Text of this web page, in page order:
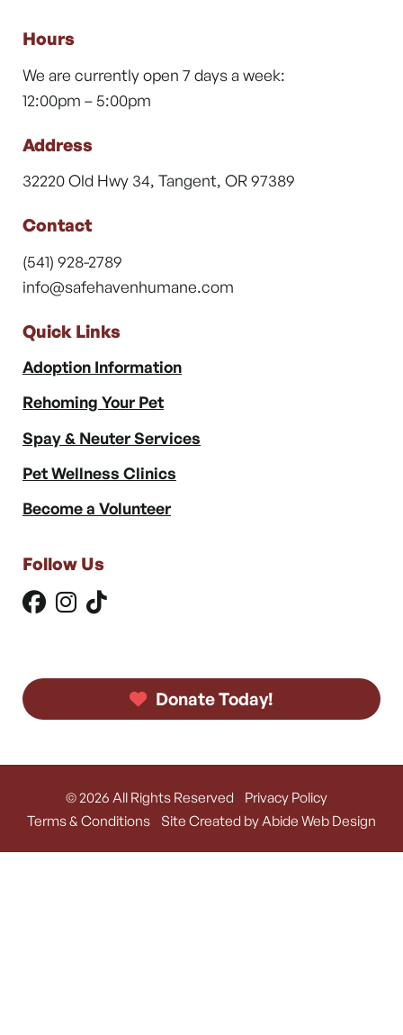
Hours
We are currently open 7 days a week:
12:00pm – 5:00pm
Address
32220 Old Hwy 34, Tangent, OR 97389
Contact
(541) 928-2789
info@safehavenhumane.com
Quick Links
Adoption Information
Rehoming Your Pet
Spay & Neuter Services
Pet Wellness Clinics
Become a Volunteer
Follow Us
Donate Today!
© 2026 All Rights Reserved
Privacy Policy
Terms & Conditions
Site Created by Abide Web Design